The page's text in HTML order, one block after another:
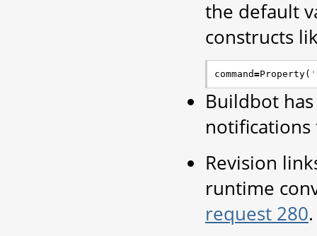
the default
constructs
command=Property(
Buildbot
notifications
Revision
runtime
request 280.